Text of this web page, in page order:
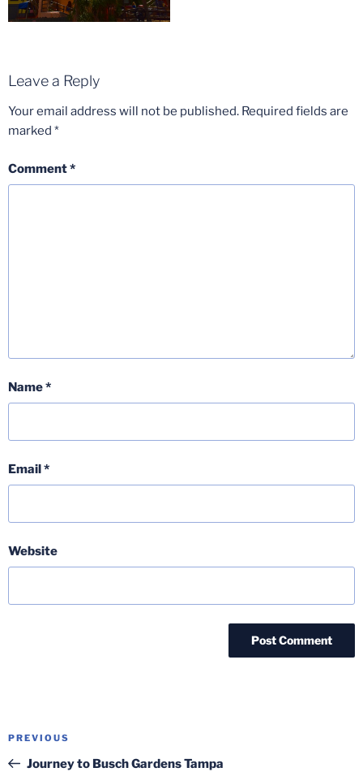
Leave a Reply
Your email address will not be published. Required fields are
marked *
Comment*
Name*
Email*
Website
Post
Previous
Post
PREVIOUS
Journey to Busch Gardens Tampa